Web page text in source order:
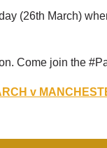
(26th March)
Come join the
v